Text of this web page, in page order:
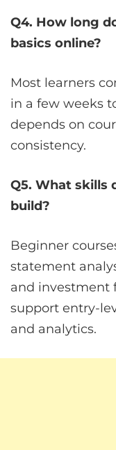
Q4. How long
basics online?
Most learners
in a few weeks
depends on
consistency.
Q5. What skills
build?
Beginner
statement
and investment
support entry-
and analytics.